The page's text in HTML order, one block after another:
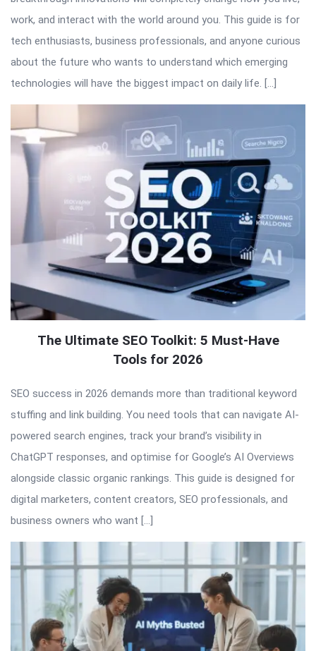
work, and interact with the world around you. This guide is for
tech enthusiasts, business professionals, and anyone curious
about the future who wants to understand which emerging
technologies will have the biggest impact on daily life. […]
The Ultimate SEO Toolkit: 5 Must-Have
Tools for 2026
SEO success in 2026 demands more than traditional keyword
stuffing and link building. You need tools that can navigate AI-
powered search engines, track your brand’s visibility in
ChatGPT responses, and optimise for Google’s AI Overviews
alongside classic organic rankings. This guide is designed for
digital marketers, content creators, SEO professionals, and
business owners who want […]